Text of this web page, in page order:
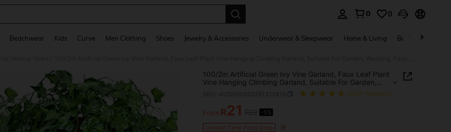
0 0
Beachwear Kids Curve Men Clothing Shoes Jewelry & Accessories Underwear & Sleepwear Home & Living Baby & Maternity
100/2m Artificial Green Ivy Vine Garland, Faux Leaf Plant
Vine Hanging Climbing Garland, Suitable For Garden,
Wedding, Party, Wall Decoration
(500+ Reviews)
PRICE AND AVAILABILITY
From R21 -5%
Limited Time Price Drop